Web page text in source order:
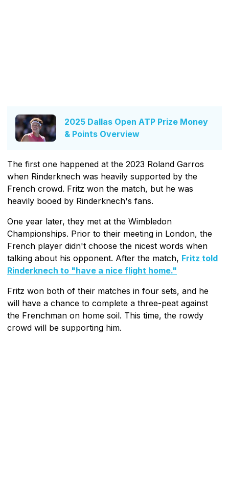
2025 Dallas Open ATP Prize Money
& Points Overview
The first one happened at the 2023 Roland Garros
when Rinderknech was heavily supported by the
French crowd. Fritz won the match, but he was
heavily booed by Rinderknech's fans.
One year later, they met at the Wimbledon
Championships. Prior to their meeting in London, the
French player didn't choose the nicest words when
talking about his opponent. After the match, Fritz told
Rinderknech to "have a nice flight home."
Fritz won both of their matches in four sets, and he
will have a chance to complete a three-peat against
the Frenchman on home soil. This time, the rowdy
crowd will be supporting him.